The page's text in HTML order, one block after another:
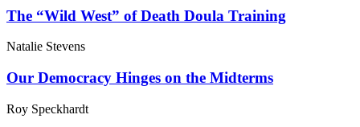
The “Wild West” of Death Doula Training
Natalie Stevens
Our Democracy Hinges on the Midterms
Roy Speckhardt